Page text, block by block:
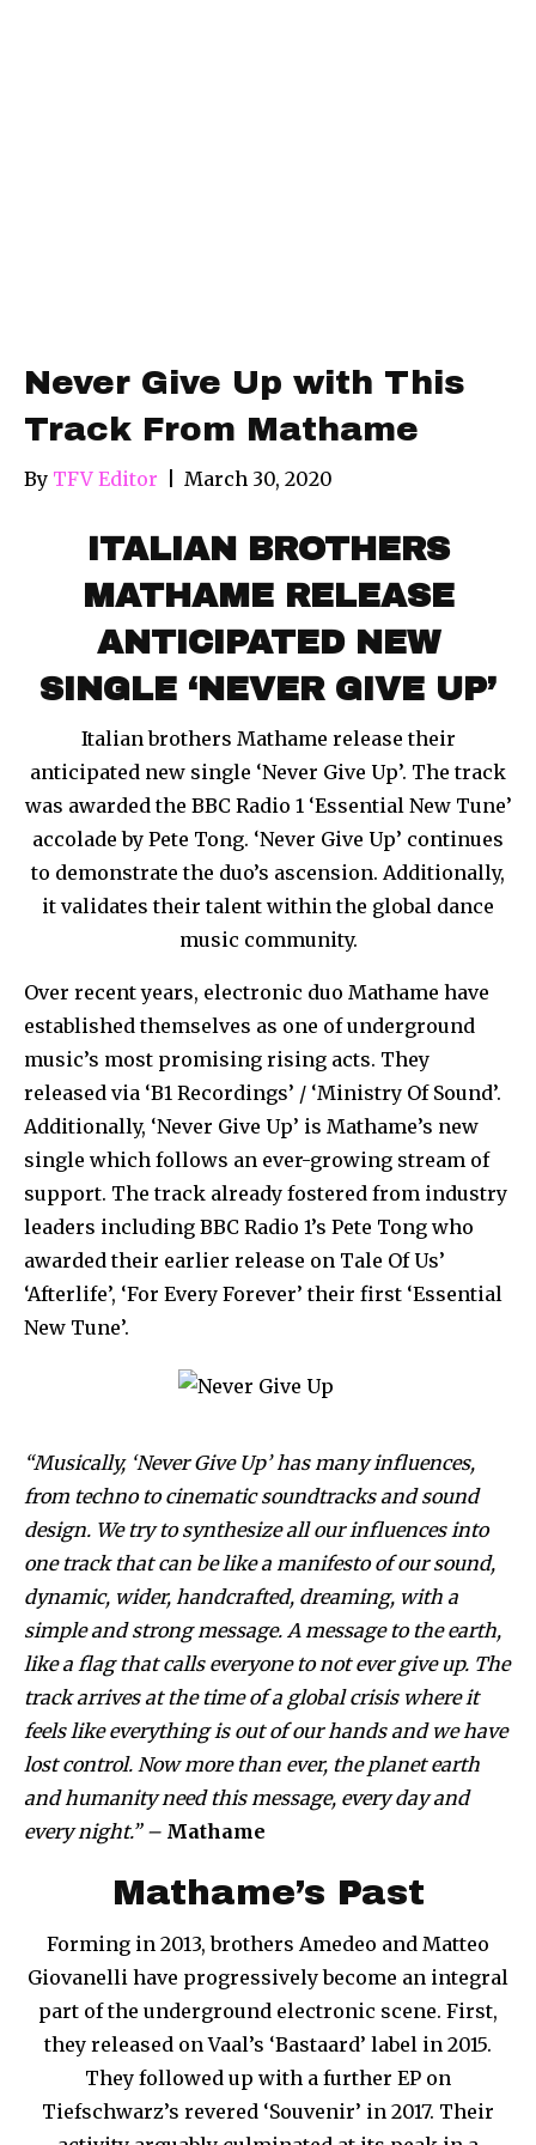
Never Give Up with This
Track From Mathame
By TFV Editor March 30, 2020
ITALIAN BROTHERS
MATHAME RELEASE
ANTICIPATED NEW
SINGLE ‘NEVER GIVE UP’
Italian brothers Mathame release their
anticipated new single ‘Never Give Up’. The track
was awarded the BBC Radio 1 ‘Essential New Tune’
accolade by Pete Tong. ‘Never Give Up’ continues
to demonstrate the duo’s ascension. Additionally,
it validates their talent within the global dance
music community.
Over recent years, electronic duo Mathame have
established themselves as one of underground
music’s most promising rising acts. They
released via ‘B1 Recordings’ / ‘Ministry Of Sound’.
Additionally, ‘Never Give Up’ is Mathame’s new
single which follows an ever-growing stream of
support. The track already fostered from industry
leaders including BBC Radio 1’s Pete Tong who
awarded their earlier release on Tale Of Us’
‘Afterlife’, ‘For Every Forever’ their first ‘Essential
New Tune’.
“Musically, ‘Never Give Up’ has many influences,
from techno to cinematic soundtracks and sound
design. We try to synthesize all our influences into
one track that can be like a manifesto of our sound,
dynamic, wider, handcrafted, dreaming, with a
simple and strong message. A message to the earth,
like a flag that calls everyone to not ever give up. The
track arrives at the time of a global crisis where it
feels like everything is out of our hands and we have
lost control. Now more than ever, the planet earth
and humanity need this message, every day and
every night.” – Mathame
Mathame’s Past
Forming in 2013, brothers Amedeo and Matteo
Giovanelli have progressively become an integral
part of the underground electronic scene. First,
they released on Vaal’s ‘Bastaard’ label in 2015.
They followed up with a further EP on
Tiefschwarz’s revered ‘Souvenir’ in 2017. Their